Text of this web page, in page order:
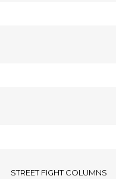
STREET FIGHT COLUMNS